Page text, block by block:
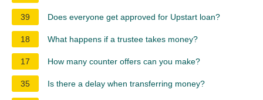
39 Does everyone get approved for Upstart loan?
18 What happens if a trustee takes money?
17 How many counter offers can you make?
35 Is there a delay when transferring money?